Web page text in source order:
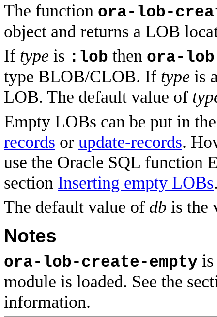
The function ora-lob-
object and returns a LOB
If type is :lob then ora-
type BLOB/CLOB. If type is
LOB. The default value of
Empty LOBs can be put in
records or update-records.
use the Oracle SQL function
section Inserting empty LOBs
The default value of db is the
Notes
ora-lob-create-empty
module is loaded. See the
information.